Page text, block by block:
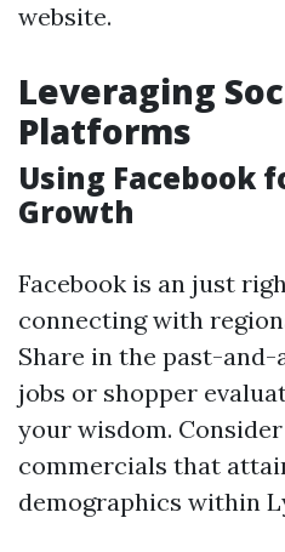
website.
Leveraging
Platforms
Using Facebook
Growth
Facebook is an just
connecting with
Share in the past-
jobs or shopper
your wisdom.
commercials that
demographics within